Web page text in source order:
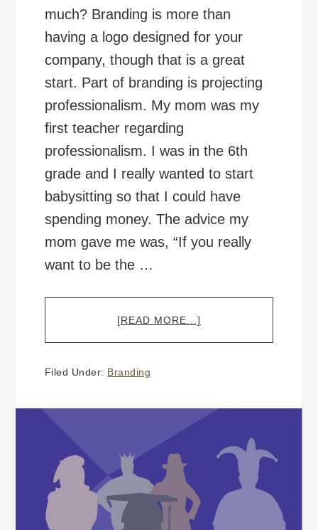
much? Branding is more than
having a logo designed for your
company, though that is a great
start. Part of branding is projecting
professionalism. My mom was my
first teacher regarding
professionalism. I was in the 6th
grade and I really wanted to start
babysitting so that I could have
spending money. The advice my
mom gave me was, “If you really
want to be the …
[READ MORE...]
MATTERS)
Filed Under: Branding